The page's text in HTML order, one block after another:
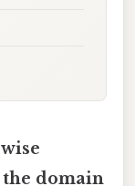
the domain